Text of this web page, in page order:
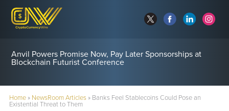
Anvil Powers Promise Now, Pay Later Sponsorships at
Blockchain Futurist Conference
Home» NewsRoom Articles» Banks Feel Stablecoins Could Pose an
Existential Threat to Them